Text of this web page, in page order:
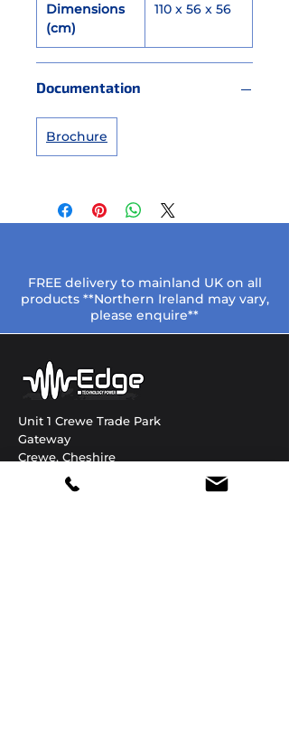
Dimensions
(cm)
110 x 56 x 56
Documentation
Brochure
FREE delivery to mainland UK on all
products **Northern Ireland may vary,
please enquire**
Unit 1 Crewe Trade Park
Gateway
Crewe, Cheshire
CW1 6JT